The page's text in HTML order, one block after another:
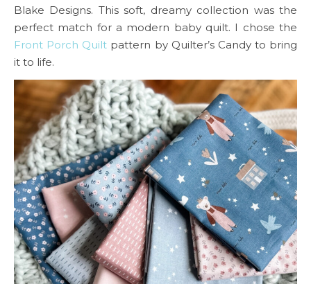
Blake Designs. This soft, dreamy collection was the
perfect match for a modern baby quilt. I chose the
Front Porch Quilt pattern by Quilter’s Candy to bring
it to life.